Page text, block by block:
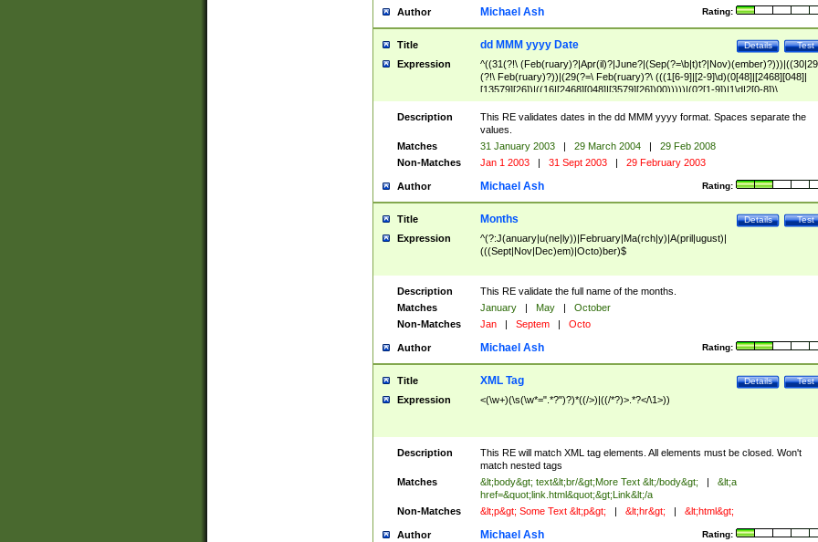
Author Rating:
Michael Ash
Title Test
Details
dd MMM yyyy Date
Expression
^((31(?!\
(?!\ Feb(ruary)?))|(29(?=\ Feb(ruary)?\ (((1[6-9]|[2-9]\d)(0[48]|[2468][048]|
[13579][26])|((16|[2468][048]|[3579][26])00)))))|(0?[1-9])|1\d|2[0-8])\
(Jan(uary)?|Feb(ruary)?|Ma(r(ch)?|y)|Apr(il)?|Ju((ly?)|(ne?))|Aug(ust)?
|Oct(ober)?|(Sep(?=\b|t)t?|Nov|Dec)(ember)?)\ ((1[6-9]|[2-9]\d)\d{2})$
Description
This RE validates dates in the dd MMM yyyy format. Spaces separate the
values.
Matches
31 January 2003 | 29 March 2004 |
29 Feb 2008
Non-Matches
Jan 1 2003 | 31 Sept 2003 | 29 February 2003
Author Rating:
Michael Ash
Title Test
Details
Months
Expression
^(?:J(anuary|u(ne|ly))|February|Ma(rch|y)|A(pril|ugust)|
(((Sept|Nov|Dec)em)|Octo)ber)$
Description
This RE validate the full name of the months.
Matches
January | May |
October
Non-Matches
Jan | Septem | Octo
Author Rating:
Michael Ash
Title Test
Details
XML Tag
Expression <(\w+)(\s(\w*=".*?")?)*((/>)|((/*?)>.*?</\1>))
Description
This RE will match XML tag elements. All elements must be closed. Won't
match nested tags
Matches
&lt;body&gt; text&lt;br/&gt;More Text &lt;/body&gt; |
&lt;a
href=&quot;link.html&quot;&gt;Link&lt;/a
Non-Matches
&lt;p&gt; Some Text &lt;p&gt; | &lt;hr&gt; | &lt;html&gt;
Author Rating:
Michael Ash